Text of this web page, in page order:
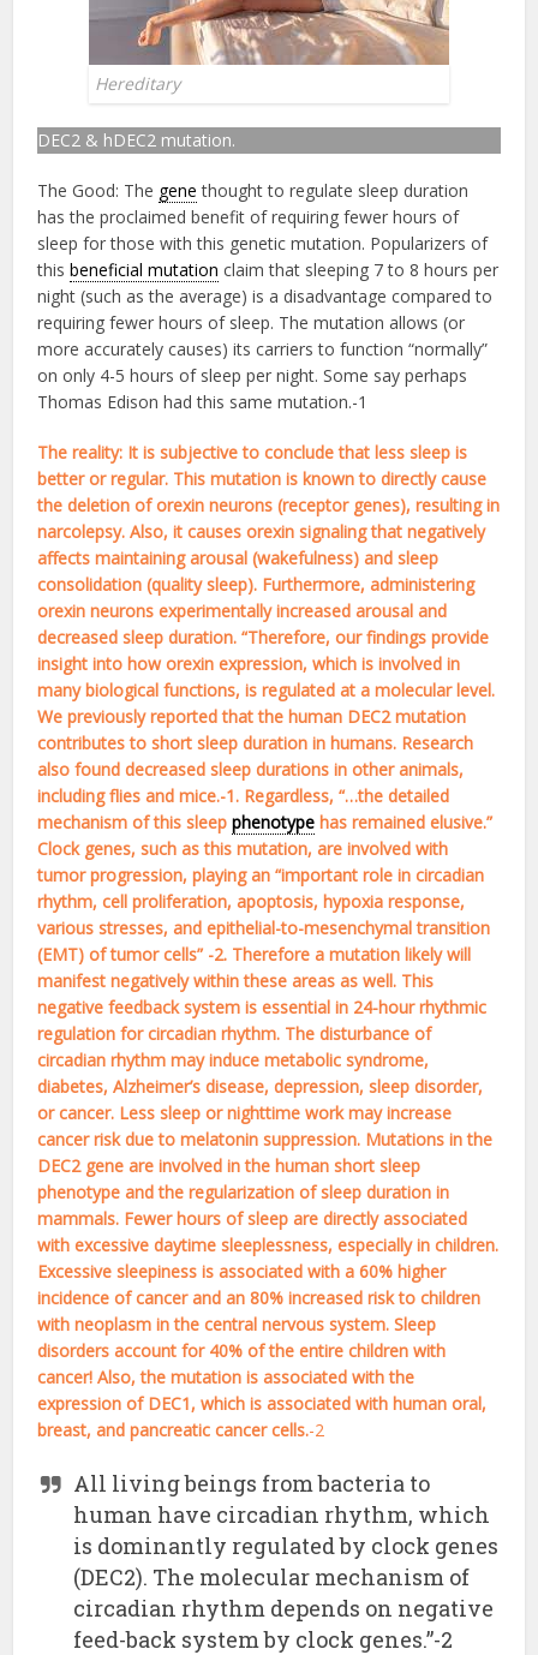
Hereditary
DEC2 & hDEC2 mutation.
The Good: The gene thought to regulate sleep duration
has the proclaimed benefit of requiring fewer hours of
sleep for those with this genetic mutation. Popularizers of
thisbeneficial mutation claim that sleeping 7 to 8 hours per
night (such as the average) is a disadvantage compared to
requiring fewer hours of sleep. The mutation allows (or
more accurately causes) its carriers to function “normally”
on only 4-5 hours of sleep per night. Some say perhaps
Thomas Edison had this same mutation.-1
The reality: It is subjective to conclude that less sleep is
better or regular. This mutation is known to directly cause
the deletion of orexin neurons (receptor genes), resulting in
narcolepsy. Also, it causes orexin signaling that negatively
affects maintaining arousal (wakefulness) and sleep
consolidation (quality sleep). Furthermore, administering
orexin neurons experimentally increased arousal and
decreased sleep duration. “Therefore, our findings provide
insight into how orexin expression, which is involved in
many biological functions, is regulated at a molecular level.
We previously reported that the human DEC2 mutation
contributes to short sleep duration in humans. Research
also found decreased sleep durations in other animals,
including flies and mice.-1. Regardless, “…the detailed
mechanism of this sleepphenotype has remained elusive.”
Clock genes, such as this mutation, are involved with
tumor progression, playing an “important role in circadian
rhythm, cell proliferation, apoptosis, hypoxia response,
various stresses, and epithelial-to-mesenchymal transition
(EMT) of tumor cells” -2. Therefore a mutation likely will
manifest negatively within these areas as well. This
negative feedback system is essential in 24-hour rhythmic
regulation for circadian rhythm. The disturbance of
circadian rhythm may induce metabolic syndrome,
diabetes, Alzheimer’s disease, depression, sleep disorder,
or cancer. Less sleep or nighttime work may increase
cancer risk due to melatonin suppression. Mutations in the
DEC2 gene are involved in the human short sleep
phenotype and the regularization of sleep duration in
mammals. Fewer hours of sleep are directly associated
with excessive daytime sleeplessness, especially in children.
Excessive sleepiness is associated with a 60% higher
incidence of cancer and an 80% increased risk to children
with neoplasm in the central nervous system. Sleep
disorders account for 40% of the entire children with
cancer! Also, the mutation is associated with the
expression of DEC1, which is associated with human oral,
breast, and pancreatic cancer cells.-2
All living beings from bacteria to
human have circadian rhythm, which
is dominantly regulated by clock genes
(DEC2). The molecular mechanism of
circadian rhythm depends on negative
feed-back system by clock genes.”-2